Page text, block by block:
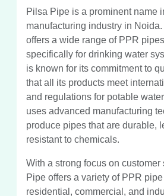
Pilsa Pipe is a prominent name
manufacturing industry in
offers a wide range of PPR
specifically for drinking water
is known for its commitment to
that all its products meet
and regulations for potable
uses advanced manufacturing
produce pipes that are durable,
resistant to chemicals.
With a strong focus on
Pipe offers a variety of PPR
residential, commercial, and